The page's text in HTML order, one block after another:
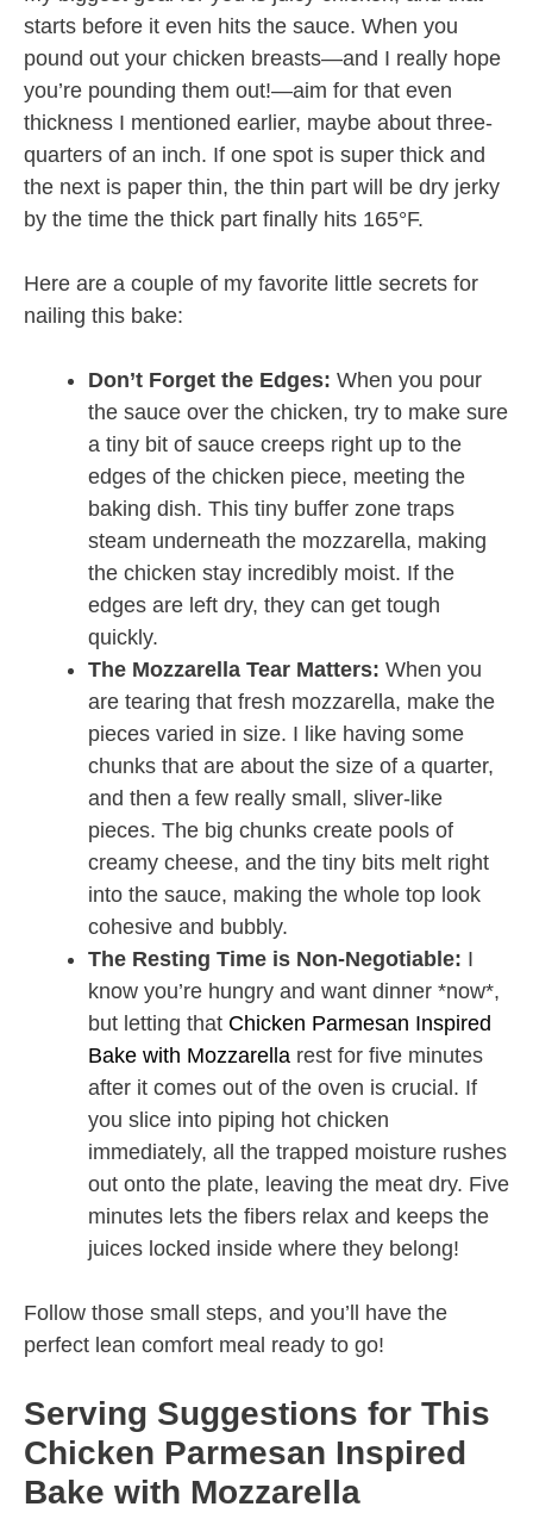
starts before it even hits the sauce. When you
pound out your chicken breasts—and I really hope
you’re pounding them out!—aim for that even
thickness I mentioned earlier, maybe about three-
quarters of an inch. If one spot is super thick and
the next is paper thin, the thin part will be dry jerky
by the time the thick part finally hits 165°F.
Here are a couple of my favorite little secrets for
nailing this bake:
Don’t Forget the Edges: When you pour
the sauce over the chicken, try to make sure
a tiny bit of sauce creeps right up to the
edges of the chicken piece, meeting the
baking dish. This tiny buffer zone traps
steam underneath the mozzarella, making
the chicken stay incredibly moist. If the
edges are left dry, they can get tough
quickly.
The Mozzarella Tear Matters: When you
are tearing that fresh mozzarella, make the
pieces varied in size. I like having some
chunks that are about the size of a quarter,
and then a few really small, sliver-like
pieces. The big chunks create pools of
creamy cheese, and the tiny bits melt right
into the sauce, making the whole top look
cohesive and bubbly.
The Resting Time is Non-Negotiable: I
know you’re hungry and want dinner *now*,
but letting that Chicken Parmesan Inspired
Bake with Mozzarella rest for five minutes
after it comes out of the oven is crucial. If
you slice into piping hot chicken
immediately, all the trapped moisture rushes
out onto the plate, leaving the meat dry. Five
minutes lets the fibers relax and keeps the
juices locked inside where they belong!
Follow those small steps, and you’ll have the
perfect lean comfort meal ready to go!
Serving Suggestions for This
Chicken Parmesan Inspired
Bake with Mozzarella